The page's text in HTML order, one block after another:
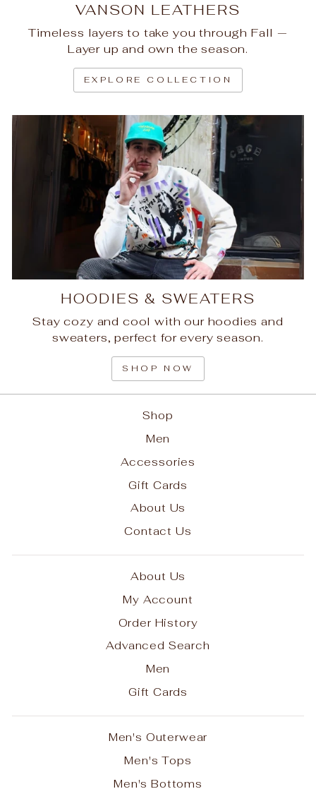
VANSON LEATHERS
Timeless layers to take you through Fall —
Layer up and own the season.
EXPLORE COLLECTION
HOODIES & SWEATERS
Stay cozy and cool with our hoodies and
sweaters, perfect for every season.
SHOP NOW
Shop
Men
Accessories
Gift Cards
About Us
Contact Us
About Us
My Account
Order History
Advanced Search
Men
Gift Cards
Men's Outerwear
Men's Tops
Men's Bottoms